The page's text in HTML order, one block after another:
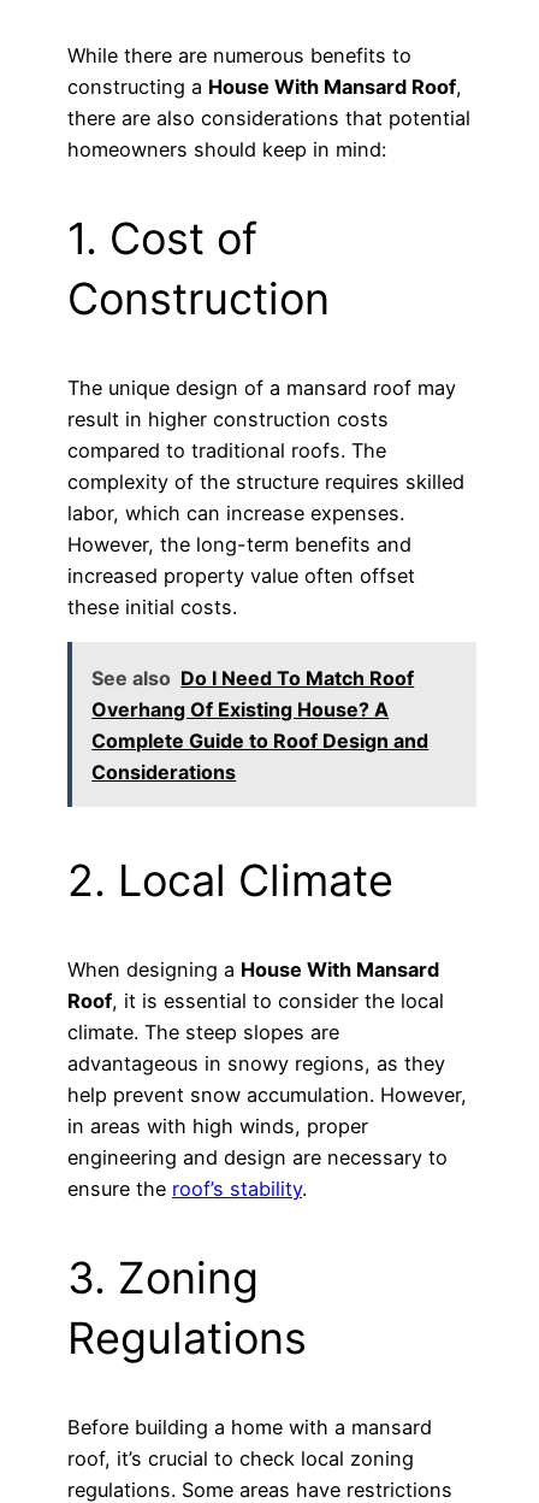
While there are numerous benefits to
constructing a House With Mansard Roof,
there are also considerations that potential
homeowners should keep in mind:
1. Cost of
Construction
The unique design of a mansard roof may
result in higher construction costs
compared to traditional roofs. The
complexity of the structure requires skilled
labor, which can increase expenses.
However, the long-term benefits and
increased property value often offset
these initial costs.
See also Do I Need To Match Roof
Overhang Of Existing House? A
Complete Guide to Roof Design and
Considerations
2. Local Climate
When designing a House With Mansard
Roof, it is essential to consider the local
climate. The steep slopes are
advantageous in snowy regions, as they
help prevent snow accumulation. However,
in areas with high winds, proper
engineering and design are necessary to
ensure the roof’s stability.
3. Zoning
Regulations
Before building a home with a mansard
roof, it’s crucial to check local zoning
regulations. Some areas have restrictions